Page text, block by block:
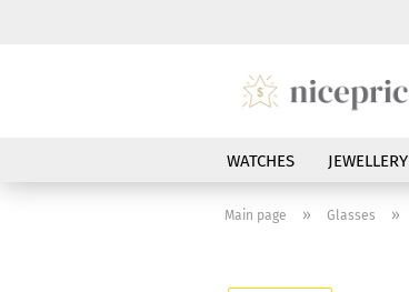
WATCHES JEWELLERY
Main page » Glasses »